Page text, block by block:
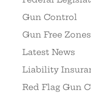
Gun Control
Gun Free Zones
Latest News
Liability
Red Flag Gun